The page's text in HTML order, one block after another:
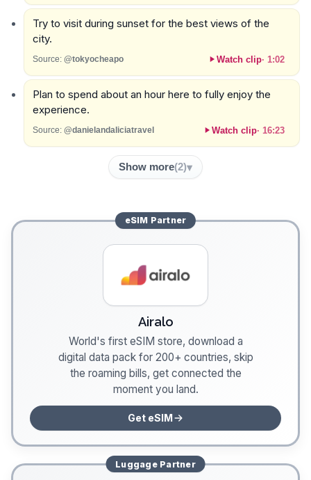
Try to visit during sunset for the best views of the
city.
Source: @tokyocheapo Watch clip· 1:02
Plan to spend about an hour here to fully enjoy the
experience.
Source: @danielandaliciatravel Watch clip· 16:23
Show more(2)
eSIM Partner
Airalo
World's first eSIM store, download a
digital data pack for 200+ countries, skip
the roaming bills, get connected the
moment you land.
Get eSIM
LuggagePartner